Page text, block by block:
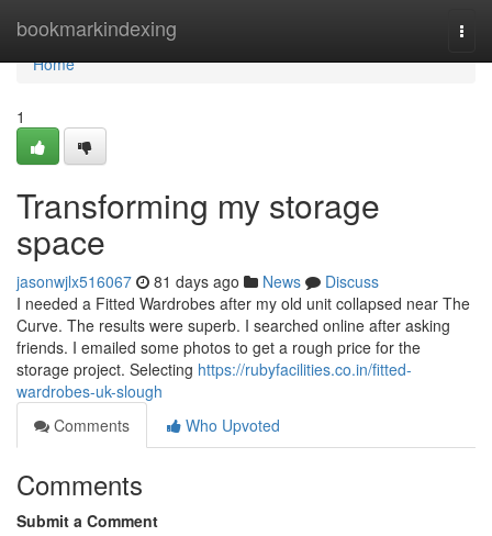
bookmarkindexing
Home
Home
1
Transforming my storage
space
jasonwjlx516067 81 days ago News
Discuss
I needed a Fitted Wardrobes after my old unit collapsed near The
Curve. The results were superb. I searched online after asking
friends. I emailed some photos to get a rough price for the
storage project. Selecting https://rubyfacilities.co.in/fitted-
wardrobes-uk-slough
Comments
Who Upvoted
Comments
Submit a Comment